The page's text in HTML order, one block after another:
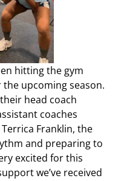
hitting the gym
upcoming season.
head coach
coaches
Franklin, the
and preparing to
excited for this
we’ve received